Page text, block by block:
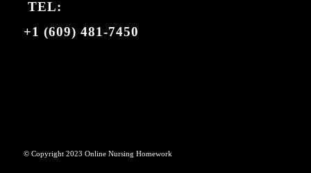
TEL:
+1 (609) 481-7450
© Copyright 2023 Online Nursing Homework